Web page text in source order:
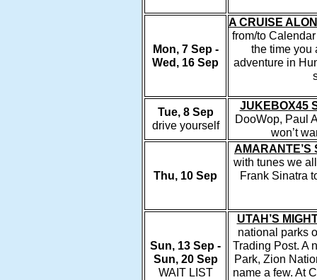
Mon, 7 Sep -
Wed, 16 Sep
A CRUISE
from/to
the time you
adventure in
Tue, 8 Sep
drive yourself
JUKEBOX45
DooWop, Paul
won’t
Thu, 10 Sep
AMARANTE’S
with tunes we
Frank Sinatra
Sun, 13 Sep -
Sun, 20 Sep
WAIT LIST
UTAH’S
national parks
Trading Post. A
Park, Zion
name a few. At